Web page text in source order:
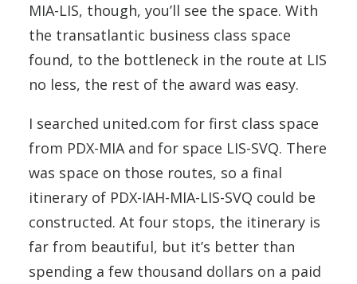
MIA-LIS, though, you’ll see the space. With
the transatlantic business class space
found, to the bottleneck in the route at LIS
no less, the rest of the award was easy.
I searched united.com for first class space
from PDX-MIA and for space LIS-SVQ. There
was space on those routes, so a final
itinerary of PDX-IAH-MIA-LIS-SVQ could be
constructed. At four stops, the itinerary is
far from beautiful, but it’s better than
spending a few thousand dollars on a paid